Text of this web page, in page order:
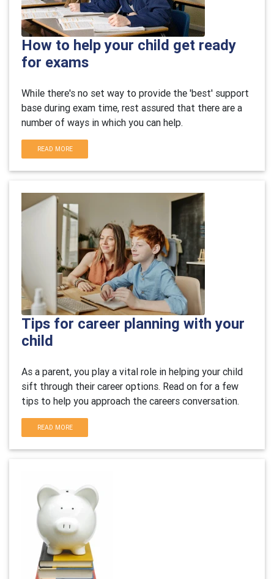
How to help your child get ready
for exams
While there's no set way to provide the 'best' support
base during exam time, rest assured that there are a
number of ways in which you can help.
READ MORE
Tips for career planning with your
child
As a parent, you play a vital role in helping your child
sift through their career options. Read on for a few
tips to help you approach the careers conversation.
READ MORE